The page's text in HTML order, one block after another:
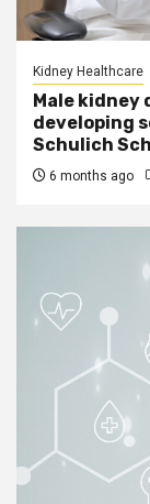
Kidney Healthcare
Male kidney
developing
Schulich
6 months ago